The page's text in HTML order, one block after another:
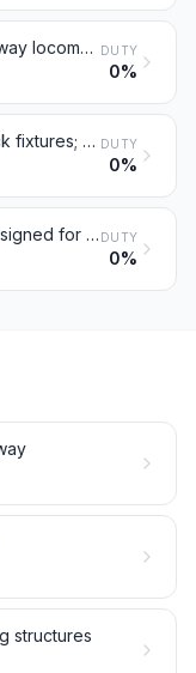
Parts of railway or tramway locomotives or rolling stock DUTY
0%
Railway or tramway track fixtures; signaling and control gear DUTY
0%
Containers specially designed for one or more transport modes DUTY
0%
structures